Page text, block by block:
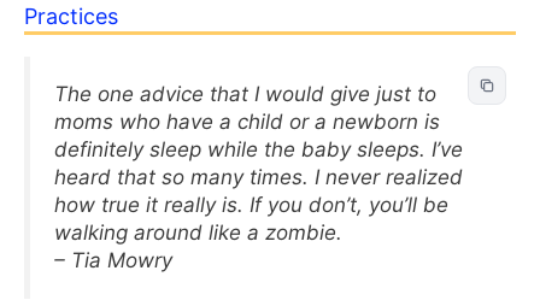
Practices
The one advice that I would give just to
moms who have a child or a newborn is
definitely sleep while the baby sleeps. I’ve
heard that so many times. I never realized
how true it really is. If you don’t, you’ll be
walking around like a zombie.
– Tia Mowry